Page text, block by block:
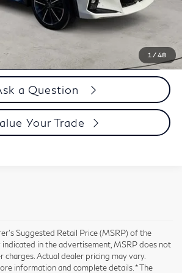
1 / 48
$39,394
Call us Now
a Question
Your Trade
Suggested Retail Price (MSRP) of the
indicated in the advertisement, MSRP does not
charges. Actual dealer pricing may vary.
information and complete details. * The